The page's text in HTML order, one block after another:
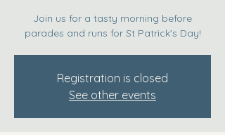
Join us for a tasty morning before
parades and runs for St Patrick's Day!
Registration is closed
See other events